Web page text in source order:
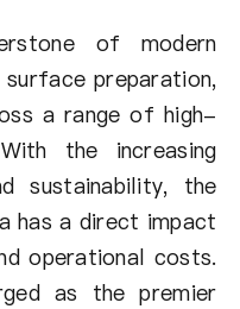
of modern
preparation,
a range of high-
the increasing
sustainability, the
has a direct impact
operational costs.
as the premier